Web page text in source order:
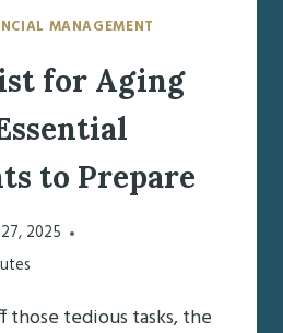
MANAGEMENT
for Aging
to Prepare
2025
tedious tasks, the